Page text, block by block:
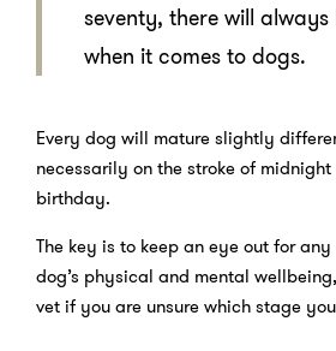
seventy, there will
when itcomes to dogs.
Every dog will mature slightly
necessarily on the stroke of
birthday.
The key is to keep an eye out for
dog’s physical and mental
vet if you are unsure which stage